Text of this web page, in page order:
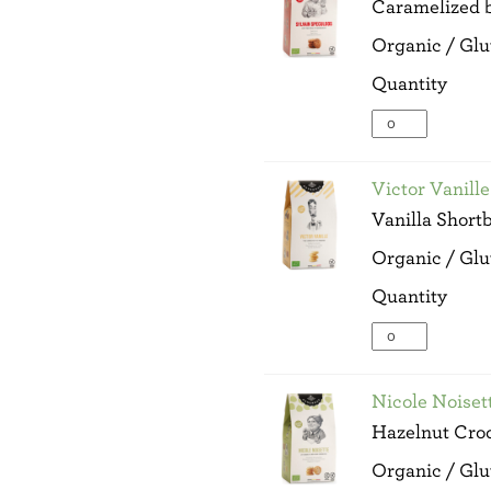
Wt
quantity
Caramelized
Organic /
Quantity
Sylvain
Speculoos
100g
Wt
quantity
Victor
Vanilla
Organic /
Quantity
Victor
Vanille
100g
Wt
quantity
Nicole
Hazelnut
Organic /